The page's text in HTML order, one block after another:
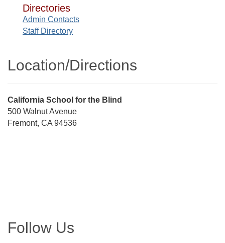
Directories
Admin Contacts
Staff Directory
Location/​Directions
Street
Address
California School for the Blind
500 Walnut Avenue
Fremont, CA 94536
Follow Us